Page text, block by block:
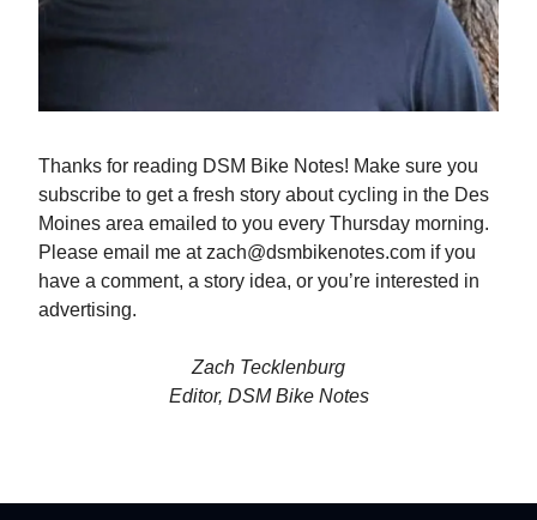
Thanks for reading DSM Bike Notes! Make sure you
subscribe to get a fresh story about cycling in the Des
Moines area emailed to you every Thursday morning.
Please email me atzach@dsmbikenotes.com if you
have a comment, a story idea, or you’re interested in
advertising.
Zach Tecklenburg
Editor, DSM Bike Notes